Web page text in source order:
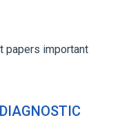
papers important